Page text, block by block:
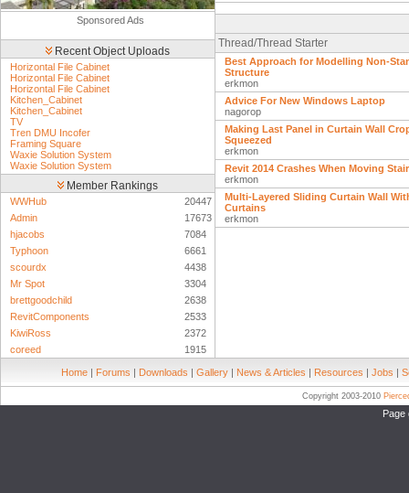
Sponsored Ads
Recent Object Uploads
Horizontal File Cabinet
Horizontal File Cabinet
Horizontal File Cabinet
Kitchen_Cabinet
Kitchen_Cabinet
TV
Tren DMU Incofer
Framing Square
Waxie Solution System
Waxie Solution System
Member Rankings
WWHub
20447
Admin
17673
hjacobs
7084
Typhoon
6661
scourdx
4438
Mr Spot
3304
brettgoodchild
2638
RevitComponents
2533
KiwiRoss
2372
coreed
1915
Thread/Thread Starter
Best Approach for Modelling Non-
Structure
erkmon
Advice For New Windows Laptop
nagorop
Making Last Panel in Curtain Wall
Squeezed
erkmon
Revit 2014 Crashes When Moving
erkmon
Multi-Layered Sliding Curtain Wall
Curtains
erkmon
Home | Forums | Downloads | Gallery | News & Articles | Resources | Jobs |
Copyright 2003-2010
Page